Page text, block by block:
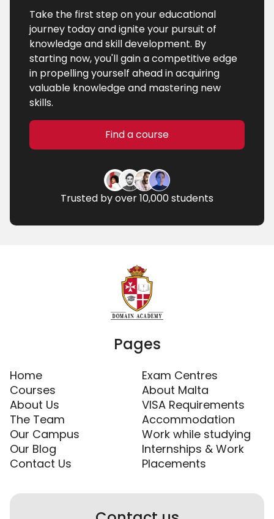
Take the first step on your educational
journey today and ignite your pursuit of
knowledge and skill development. By
starting now, you'll gain a competitive edge
in propelling yourself ahead in acquiring
valuable knowledge and mastering new
skills.
Find a course
Trusted by over 10,000 students
Pages
Home
Courses
About Us
The Team
Our Campus
Our Blog
Contact Us
Exam Centres
About Malta
VISA Requirements
Accommodation
Work while studying
Internships & Work
Placements